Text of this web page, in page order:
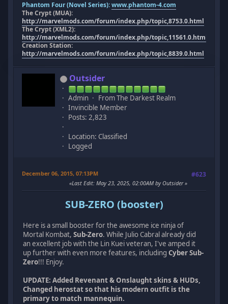
Phantom Four (Novel Series):www.phantom-4.com
The Crypt (MUA):
http://marvelmods.com/forum/index.php/topic,8753.0.html
The Crypt (XML2):
http://marvelmods.com/forum/index.php/topic,11561.0.html
Creation Station:
http://marvelmods.com/forum/index.php/topic,8839.0.html
Outsider
Admin
From The Darkest Realm
Invincible Member
Posts: 2,823
Location: Classified
Logged
December 06, 2015, 07:13PM #623
Last Edit: May 23, 2025, 02:00AM by Outsider
SUB-ZERO (booster)
Here is a small booster for the awesome ice ninja of
Mortal Kombat,Sub-Zero. While Julio Cabral already did
an excellent job with the Lin Kuei veteran, I've amped it
up further with even more features, includingCyber Sub-
Zero!!! Enjoy.
UPDATE: Added Revenant & Onslaught skins & HUDs,
Changed herostat so that his modern outfit is the
primary to match mannequin.